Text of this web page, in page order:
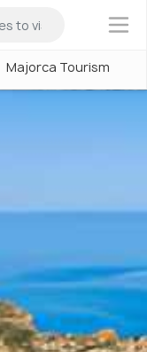
×
Majorca Tourism